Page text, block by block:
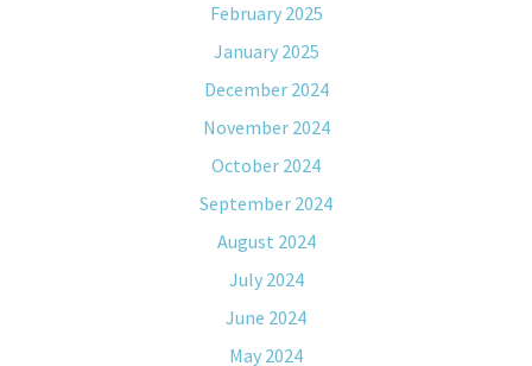
February 2025
January 2025
December 2024
November 2024
October 2024
September 2024
August 2024
July 2024
June 2024
May 2024